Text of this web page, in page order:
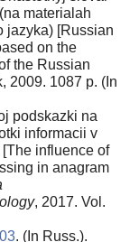
materialah
jazyka) [Russian
on the
the Russian
2009. 1087 p. (In
podskazki na
informacii v
influence of
in anagram
, 2017. Vol.
. (In Russ.).